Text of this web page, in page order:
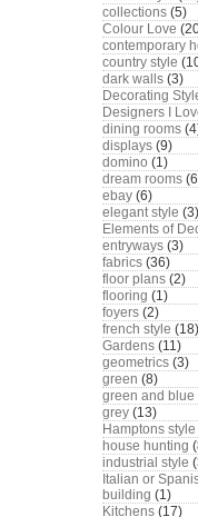
collections (5)
Colour Love
contemporary
country style
dark walls (3)
Decorating
Designers I
dining rooms
displays (9)
domino (1)
dream rooms
ebay (6)
elegant style (3)
Elements of
entryways (3)
fabrics (36)
floor plans (2)
flooring (1)
foyers (2)
french style (18)
Gardens (11)
geometrics (3)
green (8)
green and blue
grey (13)
Hamptons style
house hunting
industrial style
Italian or
building (1)
Kitchens (17)